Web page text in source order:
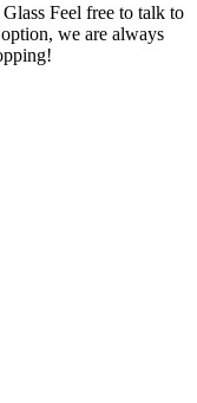
Feel free to talk to
we are always